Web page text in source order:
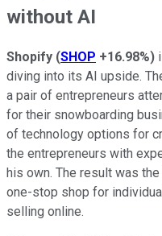
without AI
Shopify (SHOP +16.98%)
diving into its AI upside.
a pair of entrepreneurs
for their snowboarding
of technology options for
the entrepreneurs with
his own. The result was
one-stop shop for
selling online.